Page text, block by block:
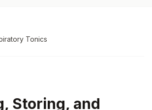
Tonics
Storing, and